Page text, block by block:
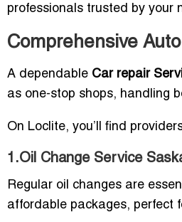
professionals trusted by your
Comprehensive
A dependable Car repair
as one-stop shops, handling
On Loclite, you’ll find
1.Oil Change Service
Regular oil changes are
affordable packages, perfect